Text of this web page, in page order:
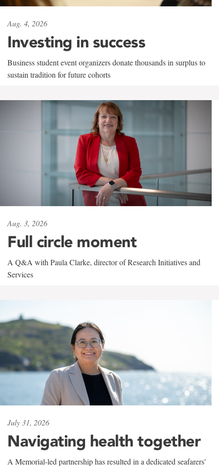
Aug. 4, 2026
Investing in success
Business student event organizers donate thousands in surplus to
sustain tradition for future cohorts
Aug. 3, 2026
Full circle moment
A Q&A with Paula Clarke, director of Research Initiatives and
Services
July 31, 2026
Navigating health together
A Memorial-led partnership has resulted in a dedicated seafarers'